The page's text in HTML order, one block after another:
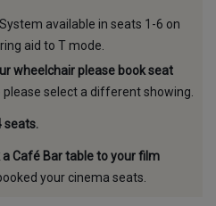
available in seats 1-6 on
aid to T mode.
wheelchair please book seat
please select a different showing.
seats.
Café Bar table to your film
your cinema seats.